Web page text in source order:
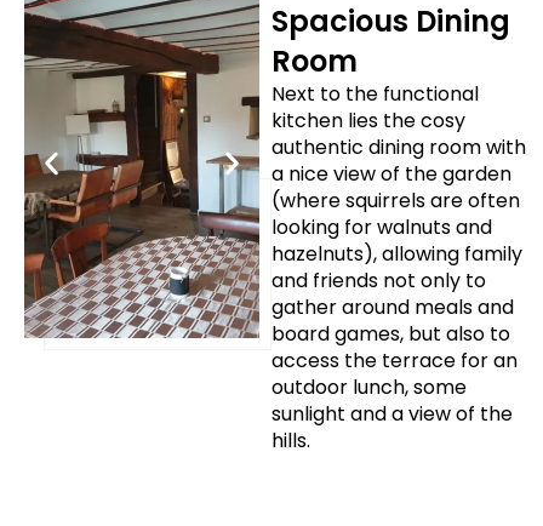
Spacious Dining
Room
Next to the functional
kitchen lies the cosy
authentic dining room with
a nice view of the garden
(where squirrels are often
looking for walnuts and
hazelnuts), allowing family
and friends not only to
gather around meals and
board games, but also to
access the terrace for an
outdoor lunch, some
sunlight and a view of the
hills.